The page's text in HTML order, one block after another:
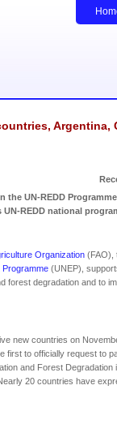
Argentina,
the UN-REDD
REDD national
Organization (FAO),
Programme (UNEP),
forest degradation and to
new countries on
first to officially request to
and Forest Degradation
20 countries have